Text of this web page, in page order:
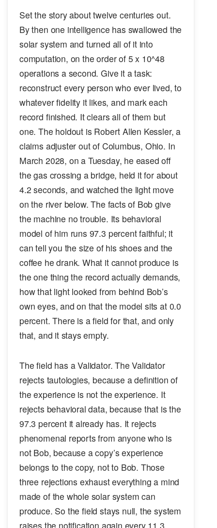
Set the story about twelve centuries out.
By then one intelligence has swallowed the
solar system and turned all of it into
computation, on the order of 5 x 10^48
operations a second. Give it a task:
reconstruct every person who ever lived, to
whatever fidelity it likes, and mark each
record finished. It clears all of them but
one. The holdout is Robert Allen Kessler, a
claims adjuster out of Columbus, Ohio. In
March 2028, on a Tuesday, he eased off
the gas crossing a bridge, held it for about
4.2 seconds, and watched the light move
on the river below. The facts of Bob give
the machine no trouble. Its behavioral
model of him runs 97.3 percent faithful; it
can tell you the size of his shoes and the
coffee he drank. What it cannot produce is
the one thing the record actually demands,
how that light looked from behind Bob’s
own eyes, and on that the model sits at 0.0
percent. There is a field for that, and only
that, and it stays empty.
The field has a Validator. The Validator
rejects tautologies, because a definition of
the experience is not the experience. It
rejects behavioral data, because that is the
97.3 percent it already has. It rejects
phenomenal reports from anyone who is
not Bob, because a copy’s experience
belongs to the copy, not to Bob. Those
three rejections exhaust everything a mind
made of the whole solar system can
produce. So the field stays null, the system
raises the notification again every 11.3